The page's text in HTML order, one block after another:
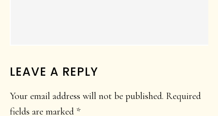
LEAVE A REPLY
Your email address will not be published. Required
fields are marked *